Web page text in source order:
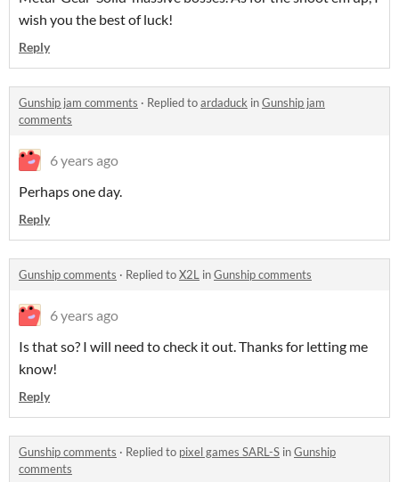
wish you the best of luck!
Reply
Gunship jam comments · Replied toardaduck inGunship jam
comments
6 years ago
Perhaps one day.
Reply
Gunship comments · Replied toX2L inGunship comments
6 years ago
Is that so? I will need to check it out. Thanks for letting me
know!
Reply
Gunship comments · Replied to pixel games SARL-S inGunship
comments